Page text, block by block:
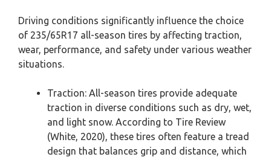
Driving conditions significantly influence the choice
of 235/65R17 all-season tires by affecting traction,
wear, performance, and safety under various weather
situations.
Traction: All-season tires provide adequate
traction in diverse conditions such as dry, wet,
and light snow. According to Tire Review
(White, 2020), these tires often feature a tread
design that balances grip and distance, which